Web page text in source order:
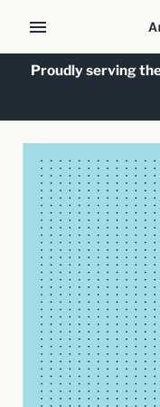
contentProudly serving